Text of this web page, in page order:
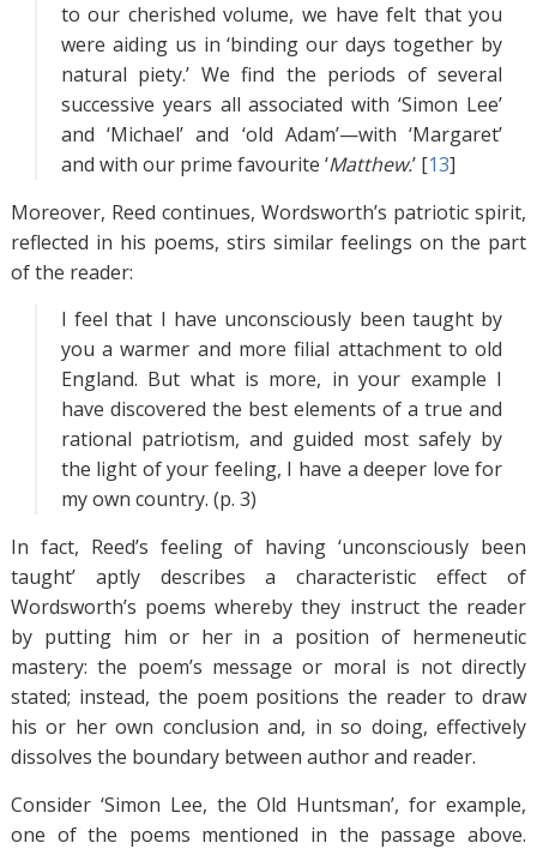
to our cherished volume, we have felt that you
were aiding us in ‘binding our days together by
natural piety.’ We find the periods of several
successive years all associated with ‘Simon Lee’
and ‘Michael’ and ‘old Adam’—with ‘Margaret’
and with our prime favourite ‘Matthew.’ [13]
Moreover, Reed continues, Wordsworth’s patriotic spirit,
reflected in his poems, stirs similar feelings on the part
of the reader:
I feel that I have unconsciously been taught by
you a warmer and more filial attachment to old
England. But what is more, in your example I
have discovered the best elements of a true and
rational patriotism, and guided most safely by
the light of your feeling, I have a deeper love for
my own country. (p. 3)
In fact, Reed’s feeling of having ‘unconsciously been
taught’ aptly describes a characteristic effect of
Wordsworth’s poems whereby they instruct the reader
by putting him or her in a position of hermeneutic
mastery: the poem’s message or moral is not directly
stated; instead, the poem positions the reader to draw
his or her own conclusion and, in so doing, effectively
dissolves the boundary between author and reader.
Consider ‘Simon Lee, the Old Huntsman’, for example,
one of the poems mentioned in the passage above.